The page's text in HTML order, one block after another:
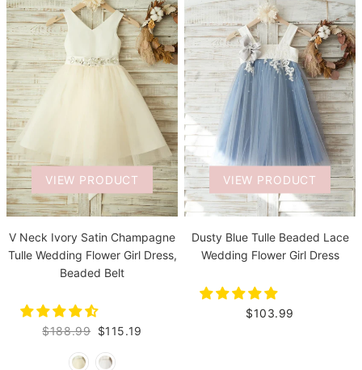
VIEW PRODUCT
V Neck Ivory Satin Champagne
Tulle Wedding Flower Girl Dress,
Beaded Belt
$188.99 $115.19
VIEW PRODUCT
Dusty Blue Tulle Beaded Lace
Wedding Flower Girl Dress
$103.99